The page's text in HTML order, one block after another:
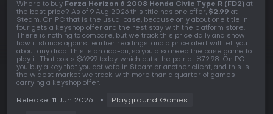
Where to buy Forza Horizon 6 2008 Honda Civic Type R (FD2) at
the best price? As of 9 Aug 2026 this title has one offer, $2.99 at
Steam. On PC that is the usual case, because only about one title in
four gets a keyshop offer and the rest stay with the platform store.
There is nothing to compare, but we track this price daily and show
how it stands against earlier readings, and a price alert will tell you
about any drop. This is an add-on, so you also need the base game to
play it. That costs $69.99 today, which puts the pair at $72.98. On PC
you buy a key that you activate in Steam or another client, and this is
the widest market we track, with more than a quarter of games
carrying a keyshop offer.
Release: 11 Jun 2026 Playground Games